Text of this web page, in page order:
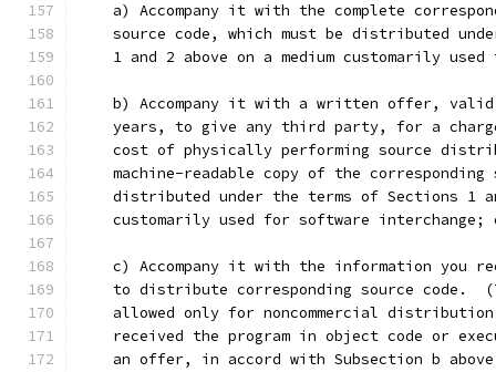
a) Accompany it with the complete
source code, which must be distributed
1 and 2 above on a medium customarily used
b) Accompany it with a written offer,
years, to give any third party, for a
cost of physically performing source
machine-readable copy of the corresponding
distributed under the terms of Sections 1
customarily used for software interchange;
c) Accompany it with the information you
to distribute corresponding source code.
allowed only for noncommercial
received the program in object code or
an offer, in accord with Subsection b